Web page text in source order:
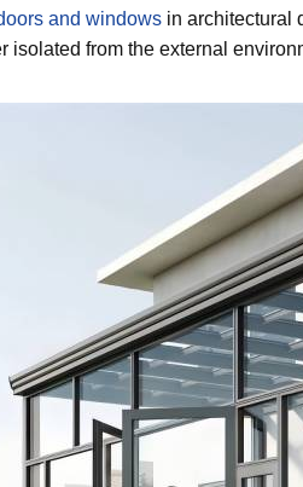
and windows in architectural
isolated from the external